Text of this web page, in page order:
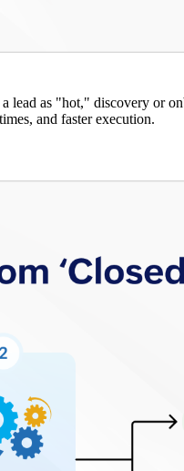
as "hot," discovery or
and faster execution.